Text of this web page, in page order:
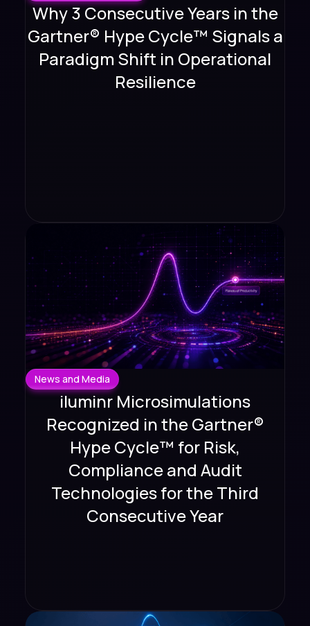
Why 3 Consecutive Years in the
Gartner® Hype Cycle™ Signals a
Paradigm Shift in Operational
Resilience
News and Media
iluminr Microsimulations
Recognized in the Gartner®
Hype Cycle™ for Risk,
Compliance and Audit
Technologies for the Third
Consecutive Year